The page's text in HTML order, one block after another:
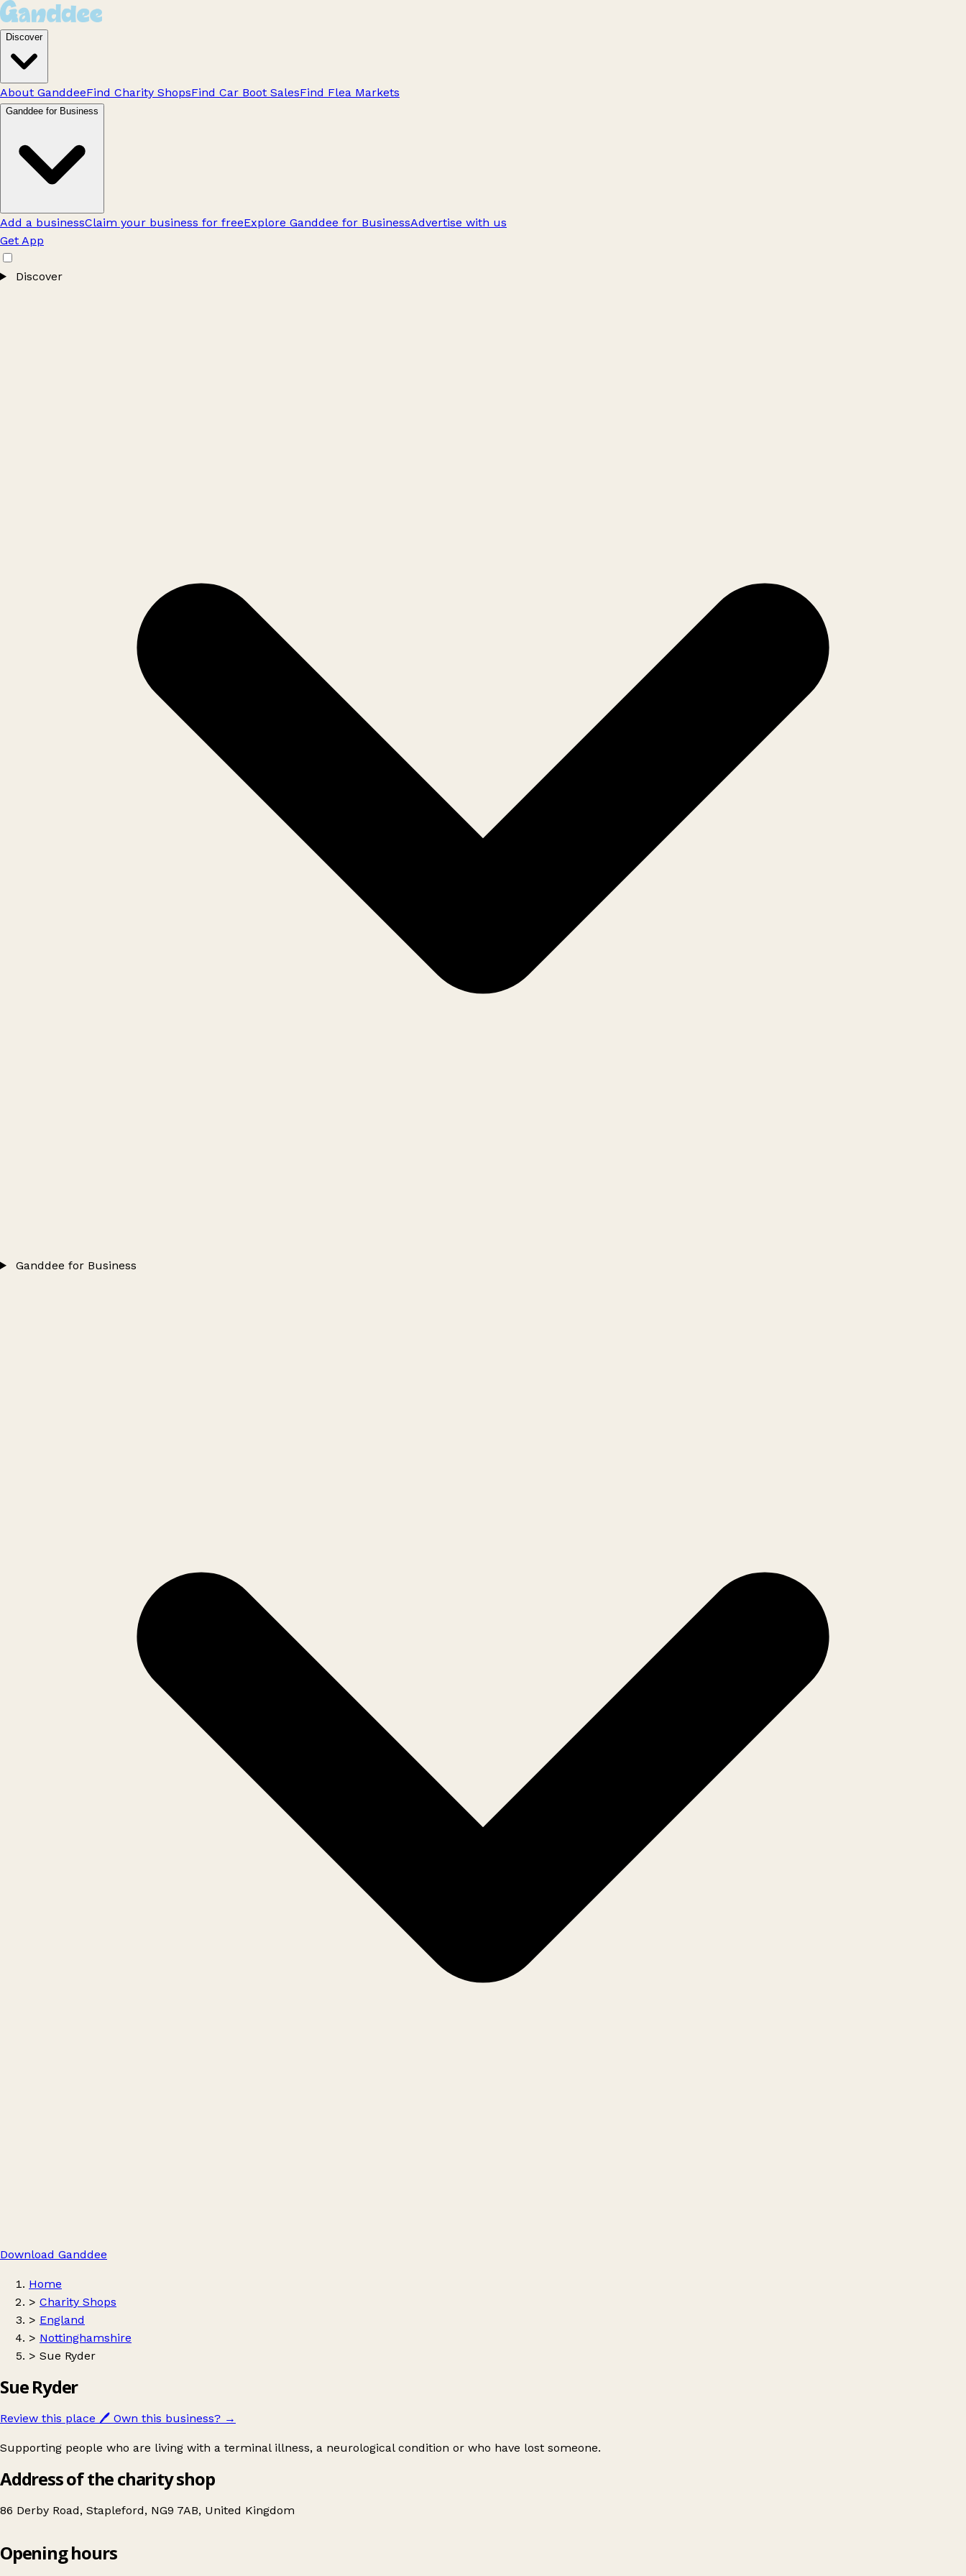
Discover
About GanddeeFind Charity ShopsFind Car Boot SalesFind Flea Markets
Ganddee for Business
Add a businessClaim your business for freeExplore Ganddee for BusinessAdvertise with us
Get App
Discover
Ganddee for Business
Download Ganddee
Home
> Charity Shops
> England
> Nottinghamshire
> Sue Ryder
Sue Ryder
Review this place 🖊️ Own this business? →
Supporting people who are living with a terminal illness, a neurological condition or who have lost someone.
Address of the charity shop
86 Derby Road, Stapleford, NG9 7AB, United Kingdom
Sue Ryder
Opening hours